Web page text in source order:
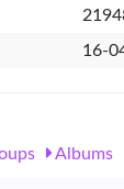
16-
Albums